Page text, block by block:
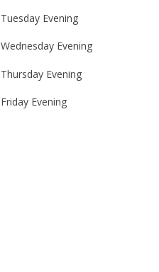
Tuesday Evening
Wednesday Evening
Thursday Evening
Friday Evening